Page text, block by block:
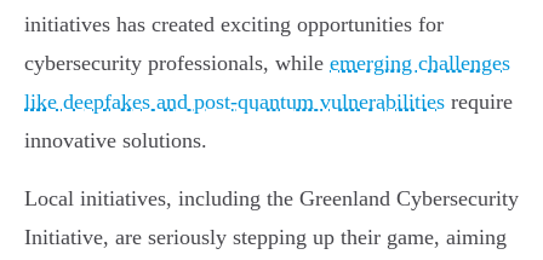
initiatives has created exciting opportunities for
cybersecurity professionals, while emerging challenges
like deepfakes and post-quantum vulnerabilities require
innovative solutions.
Local initiatives, including the Greenland Cybersecurity
Initiative, are seriously stepping up their game, aiming